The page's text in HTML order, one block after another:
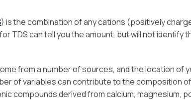
) is the combination of any cations (positively
TDS can tell you the amount, but will not identify
from a number of sources, and the location of
of variables can contribute to the composition
compounds derived from calcium, magnesium,